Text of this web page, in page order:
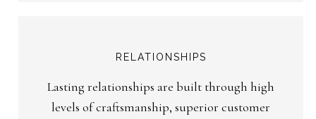
RELATIONSHIPS
Lasting relationships are built through high
levels of craftsmanship, superior customer